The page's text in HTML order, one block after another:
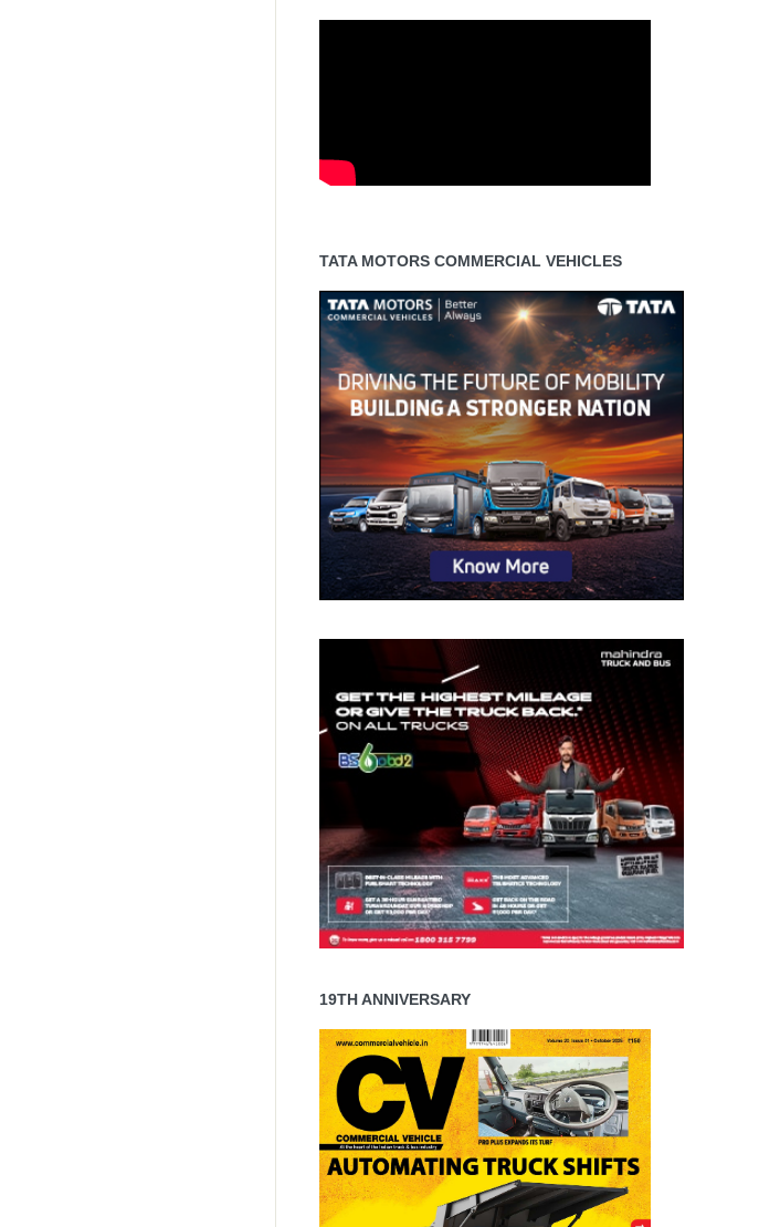
TATA MOTORS COMMERCIAL VEHICLES
19TH ANNIVERSARY